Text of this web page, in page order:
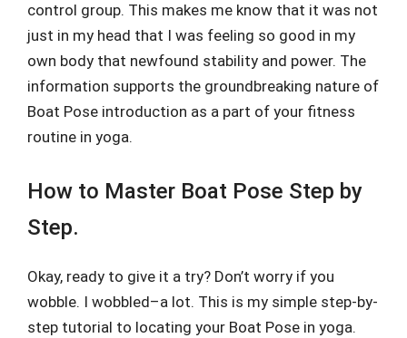
control group. This makes me know that it was not
just in my head that I was feeling so good in my
own body that newfound stability and power. The
information supports the groundbreaking nature of
Boat Pose introduction as a part of your fitness
routine in yoga.
How to Master Boat Pose Step by
Step.
Okay, ready to give it a try? Don’t worry if you
wobble. I wobbled–a lot. This is my simple step-by-
step tutorial to locating your Boat Pose in yoga.